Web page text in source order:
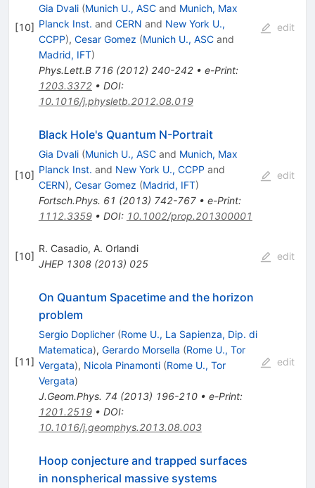
[10]
Gia Dvali (Munich U., ASCand Munich, Max
Planck Inst. and CERN and New York U.,
CCPP), Cesar Gomez (Munich U., ASCand
Madrid, IFT)
Phys.Lett.B 716(2012) 240-242• e-Print:
1203.3372• DOI:
10.1016/j.physletb.2012.08.019
edit
[10]
Black Hole's Quantum N-Portrait
Gia Dvali (Munich U., ASCand Munich, Max
Planck Inst. and New York U., CCPP and
CERN), Cesar Gomez (Madrid, IFT)
Fortsch.Phys. 61 (2013) 742-767• e-Print:
1112.3359• DOI: 10.1002/prop.201300001
edit
[10]
R. Casadio, A. Orlandi
JHEP 1308(2013) 025
edit
[11]
On Quantum Spacetime and the horizon
problem
Sergio Doplicher (Rome U., La Sapienza, Dip. di
Matematica), Gerardo Morsella (Rome U., Tor
Vergata), Nicola Pinamonti (Rome U., Tor
Vergata)
J.Geom.Phys. 74 (2013) 196-210• e-Print:
1201.2519• DOI:
10.1016/j.geomphys.2013.08.003
edit
Hoop conjecture and trapped surfaces
in nonspherical massive systems